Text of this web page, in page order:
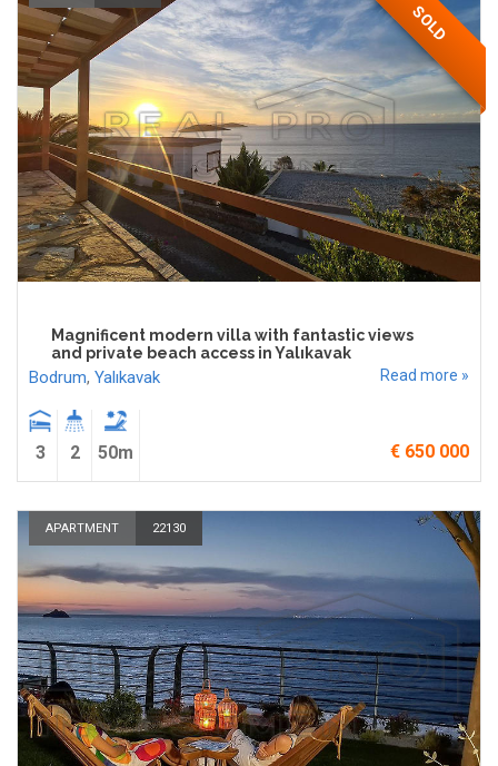
SOLD
Magnificent modern villa with fantastic views
and private beach access in Yalıkavak
Bodrum, Yalıkavak Read more »
3 2 50m € 650 000
APARTMENT 22130